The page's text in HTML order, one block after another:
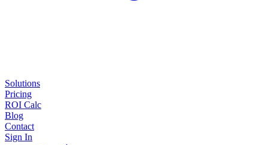
Solutions
Pricing
ROI Calc
Blog
Contact
Sign In